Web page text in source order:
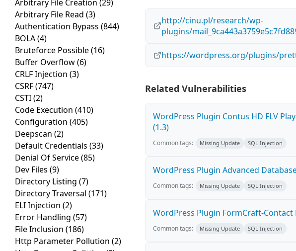
Arbitrary File Creation (29)
Arbitrary File Read (3)
Authentication Bypass (844)
BOLA(4)
Bruteforce Possible(16)
Buffer Overflow(6)
CRLF Injection (3)
CSRF(747)
CSTI(2)
Code Execution (410)
Configuration (405)
Deepscan (2)
Default Credentials (33)
Denial Of Service(85)
Dev Files (9)
Directory Listing (7)
Directory Traversal (171)
ELI Injection (2)
Error Handling (57)
File Inclusion (186)
Http Parameter Pollution (2)
http://cinu.pl/research/wp-
plugins/
https://wordpress.org/plugins/
Related Vulnerabilities
WordPress Plugin Contus HD FLV
(1.3)
Common tags: Missing Update SQL Injection
WordPress Plugin Advanced
Common tags: Missing Update SQL Injection
WordPress Plugin FormCraft-Contact
Common tags: Missing Update SQL Injection